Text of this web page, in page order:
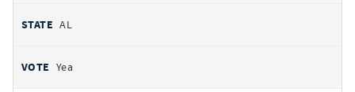
AL
Yea